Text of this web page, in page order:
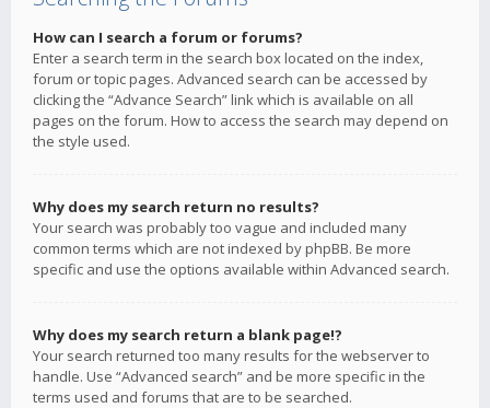
How can I search a forum or forums?
Enter a search term in the search box located on the index,
forum or topic pages. Advanced search can be accessed by
clicking the “Advance Search” link which is available on all
pages on the forum. How to access the search may depend on
the style used.
Why does my search return no results?
Your search was probably too vague and included many
common terms which are not indexed by phpBB. Be more
specific and use the options available within Advanced search.
Why does my search return a blank page!?
Your search returned too many results for the webserver to
handle. Use “Advanced search” and be more specific in the
terms used and forums that are to be searched.